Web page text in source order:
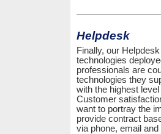
Helpdesk
Finally, our
technologies
professionals are
technologies they
with the highest
Customer
want to portray the
provide contract
via phone, email and